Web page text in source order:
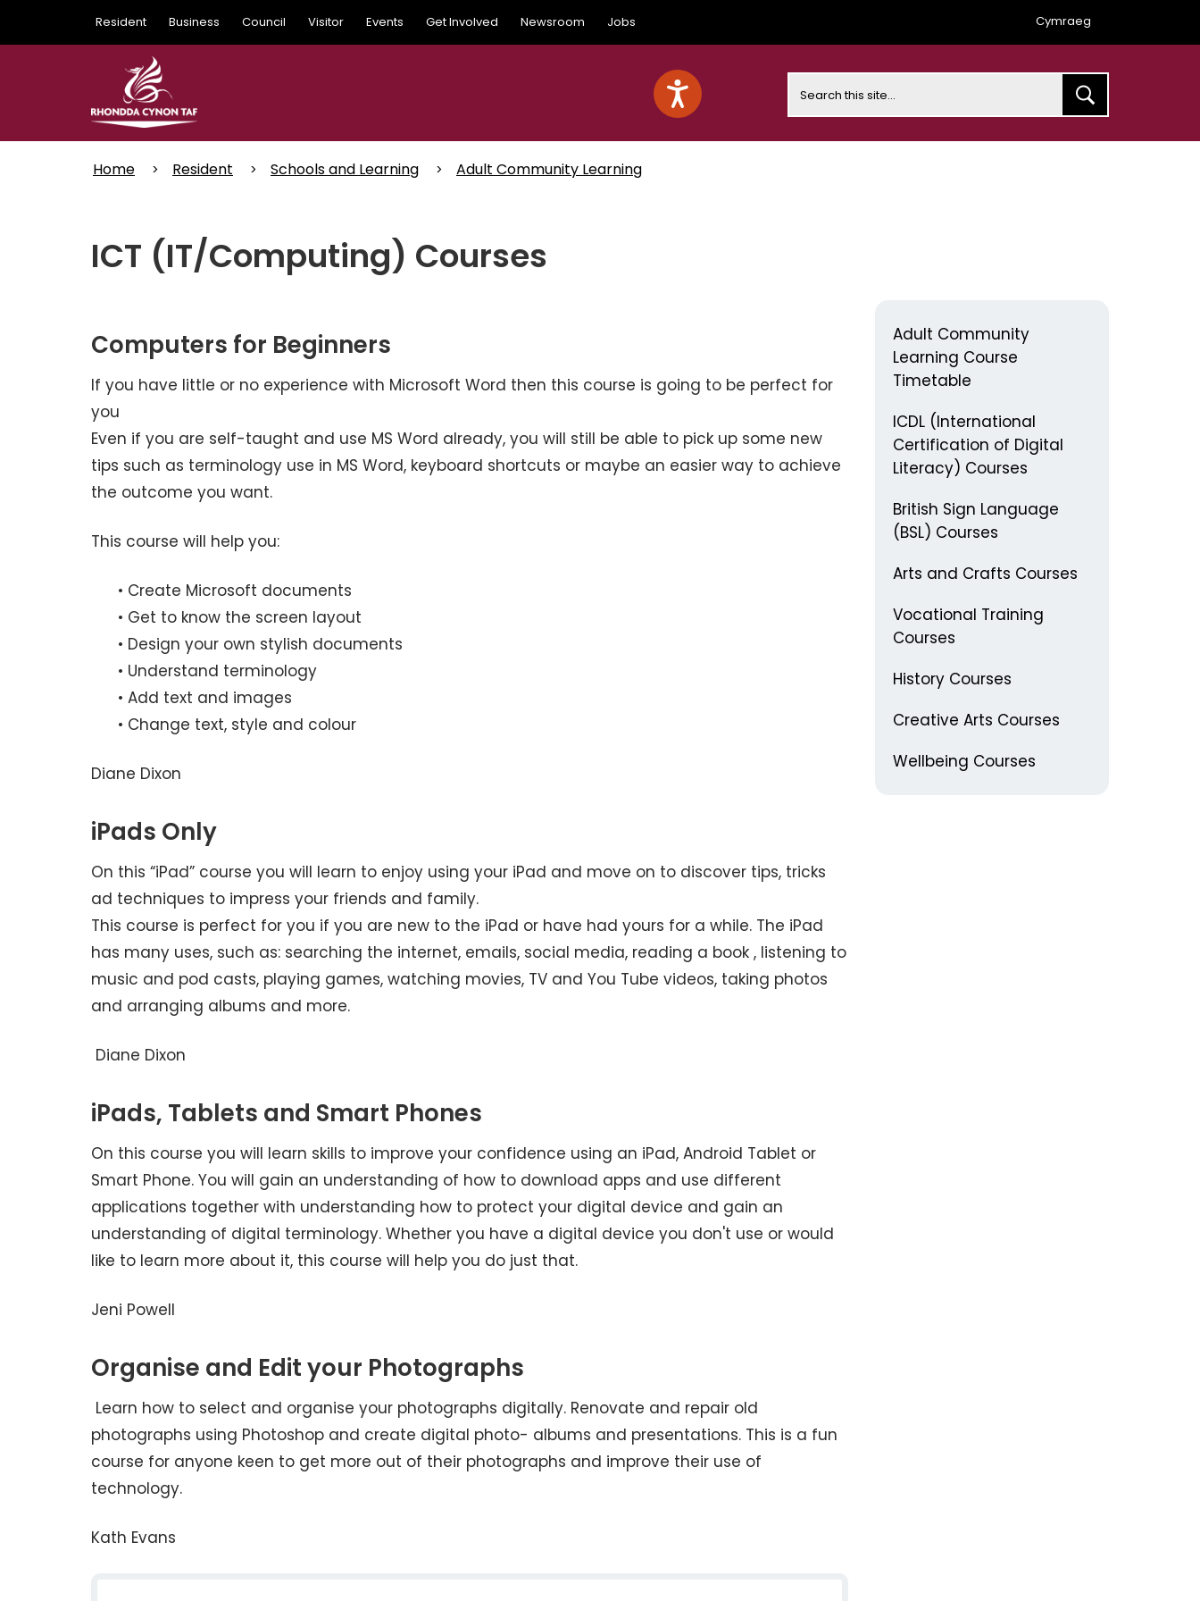
main
Resident Business Council Visitor Events Get Involved Newsroom Jobs Cymraeg
Home Resident Schools and Learning Adult Community Learning
ICT (IT/Computing) Courses
Computers for Beginners
If you have little or no experience with Microsoft Word then this course is going to be perfect for
you
Even if you are self-taught and use MS Word already, you will still be able to pick up some new
tips such as terminology use in MS Word, keyboard shortcuts or maybe an easier way to achieve
the outcome you want.
This course will help you:
• Create Microsoft documents
• Get to know the screen layout
• Design your own stylish documents
• Understand terminology
• Add text and images
• Change text, style and colour
Diane Dixon
iPads Only
On this “iPad” course you will learn to enjoy using your iPad and move on to discover tips, tricks
ad techniques to impress your friends and family.
This course is perfect for you if you are new to the iPad or have had yours for a while. The iPad
has many uses, such as: searching the internet, emails, social media, reading a book , listening to
music and pod casts, playing games, watching movies, TV and You Tube videos, taking photos
and arranging albums and more.
Diane Dixon
iPads, Tablets and Smart Phones
On this course you will learn skills to improve your confidence using an iPad, Android Tablet or
Smart Phone. You will gain an understanding of how to download apps and use different
applications together with understanding how to protect your digital device and gain an
understanding of digital terminology. Whether you have a digital device you don't use or would
like to learn more about it, this course will help you do just that.
Jeni Powell
Organise and Edit your Photographs
Learn how to select and organise your photographs digitally. Renovate and repair old
photographs using Photoshop and create digital photo- albums and presentations. This is a fun
course for anyone keen to get more out of their photographs and improve their use of
technology.
Kath Evans
Adult Community
Learning Course
Timetable
ICDL (International
Certification of Digital
Literacy) Courses
British Sign Language
(BSL) Courses
Arts and Crafts Courses
Vocational Training
Courses
History Courses
Creative Arts Courses
Wellbeing Courses